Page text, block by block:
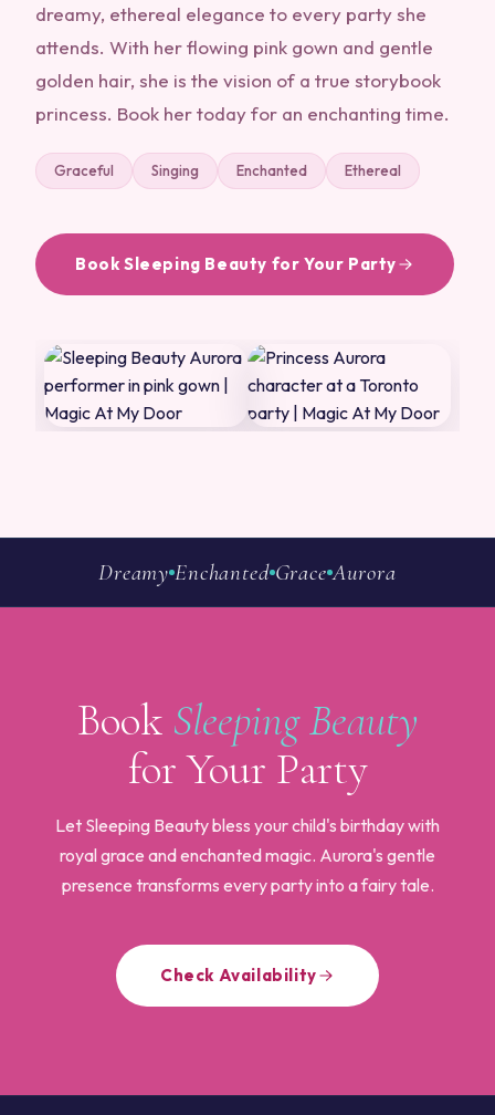
dreamy, ethereal elegance to every party she
attends. With her flowing pink gown and gentle
golden hair, she is the vision of a true storybook
princess. Book her today for an enchanting time.
Graceful Singing Enchanted Ethereal
Book Sleeping Beauty for Your Party
Dreamy Enchanted Grace Aurora
Book Sleeping Beauty
for Your Party
Let Sleeping Beauty bless your child's birthday with
royal grace and enchanted magic. Aurora's gentle
presence transforms every party into a fairy tale.
Check Availability